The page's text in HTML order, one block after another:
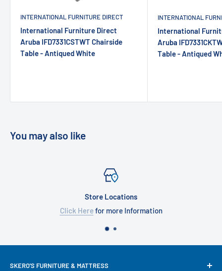
INTERNATIONAL FURNITURE DIRECT
International Furniture Direct
Aruba IFD7331CSTWT Chairside
Table - Antiqued White
INTERNATIONAL
International
Aruba
Table - Antiqued
You may also like
Store Locations
Click Herefor more Information
SKERO'S FURNITURE & MATTRESS